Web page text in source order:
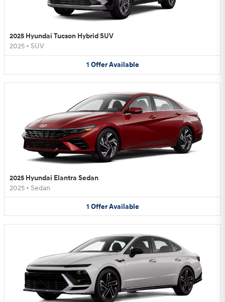
2025 Hyundai Tucson Hybrid SUV
2025 • SUV
1 Offer Available
2025 Hyundai Elantra Sedan
2025 • Sedan
1 Offer Available